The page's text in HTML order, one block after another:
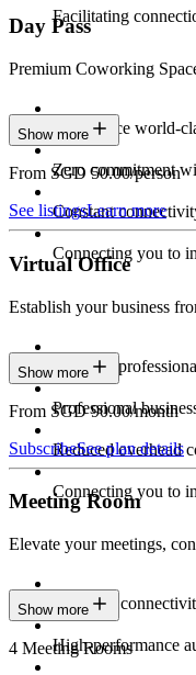
Facilitating
Day Pass
Premium Coworking
Experience world-
Zero commitment
Constant
Connecting you to
Show more
From SGD 50.00/person
See listingsLearn more
Virtual Office
Establish your business
Constant
Professional
Reduced overhead
Connecting you to
Show more
From SGD 90.00/month
SubscribeSee plan details
Meeting Room
Elevate your meetings,
Seamless
High-performance
Show more
4 Meeting Rooms